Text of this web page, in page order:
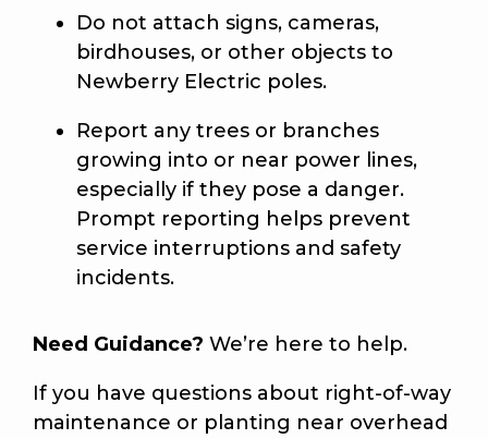
Do not attach signs, cameras,
birdhouses, or other objects to
Newberry Electric poles.
Report any trees or branches
growing into or near power lines,
especially if they pose a danger.
Prompt reporting helps prevent
service interruptions and safety
incidents.
Need Guidance? We’re here to help.
If you have questions about right-of-way
maintenance or planting near overhead